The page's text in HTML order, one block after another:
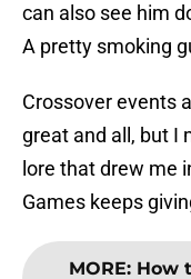
can also see him
A pretty smoking
Crossover events
great and all, but I
lore that drew me
Games keeps
MORE: How